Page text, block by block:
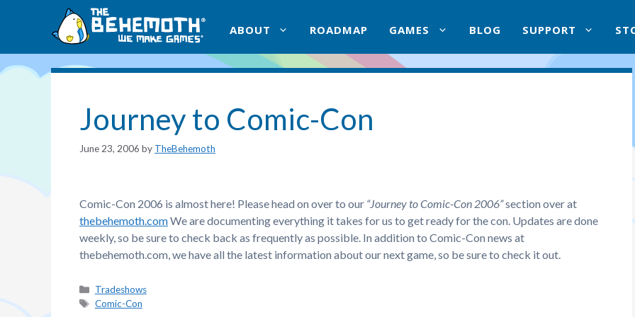
ABOUT ROADMAP GAMES BLOG SUPPORT
Journey to Comic-Con
June 23, 2006 by TheBehemoth
Comic-Con 2006 is almost here! Please head on over to our “Journey to Comic-Con 2006”section over at
thebehemoth.comWe are documenting everything it takes for us to get ready for the con. Updates are done
weekly, so be sure to check back as frequently as possible. In addition to Comic-Con news at
thebehemoth.com, we have all the latest information about our next game, so be sure to check it out.
Categories
Tradeshows
Tags
Comic-Con